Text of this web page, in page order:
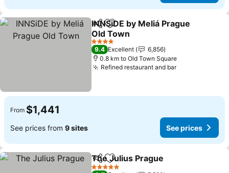
ShareAdd to favorites
INNSiDE by Meliá Prague
Old Town
4 Stars
9.4 Excellent
6,856
0.8 km to Old Town Square
Refined restaurant and bar
From $1,441
See prices from 9 sites See prices
ShareAdd to favorites
The Julius Prague
5 Stars